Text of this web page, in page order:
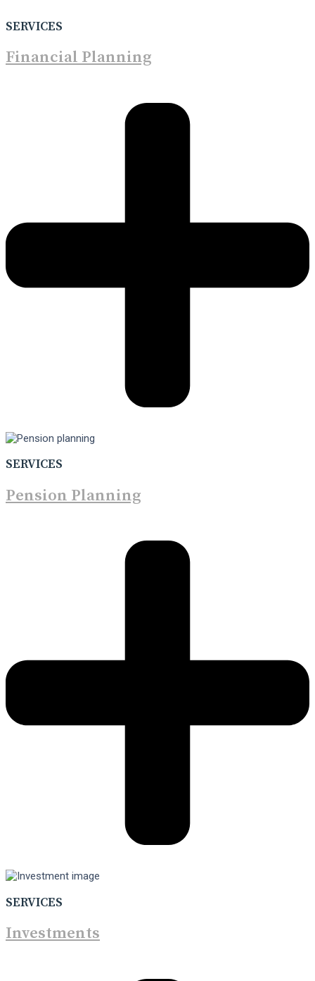
SERVICES
Financial Planning
SERVICES
Pension Planning
SERVICES
Investments